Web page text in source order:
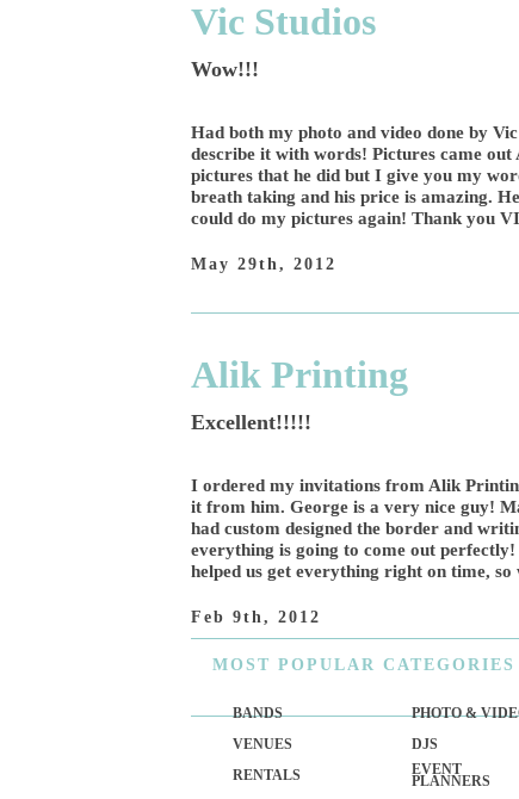
Vic Studios
Wow!!!
Had both my photo and video done by
describe it with words! Pictures came
pictures that he did but I give you my
breath taking and his price is amazing.
could do my pictures again! Thank you
May 29th, 2012
Alik Printing
Excellent!!!!!
I ordered my invitations from Alik
it from him. George is a very nice guy!
had custom designed the border and
everything is going to come out
helped us get everything right on time,
Feb 9th, 2012
MOST POPULAR CATEGORIES
BANDS
PHOTO &
VENUES
DJS
RENTALS
EVENT
PLANNERS